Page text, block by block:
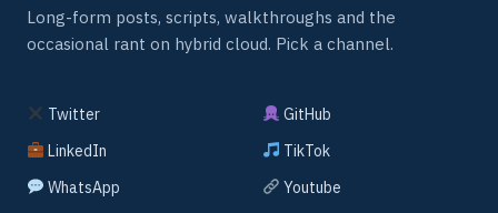
Long-form posts, scripts, walkthroughs and the
occasional rant on hybrid cloud. Pick a channel.
Twitter
GitHub
LinkedIn
TikTok
WhatsApp
Youtube